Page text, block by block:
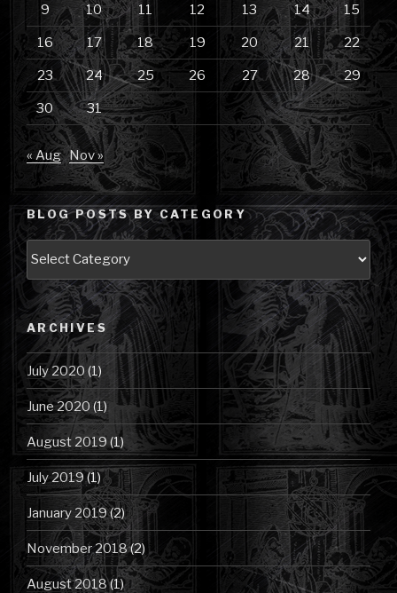
9 10 11 12 13 14 15
16 17 18 19 20 21 22
23 24 25 26 27 28 29
30 31
« Aug Nov »
BLOG POSTS BY CATEGORY
by
Category
ARCHIVES
July 2020 (1)
June 2020(1)
August 2019 (1)
July 2019 (1)
January 2019(2)
November 2018(2)
August 2018(1)